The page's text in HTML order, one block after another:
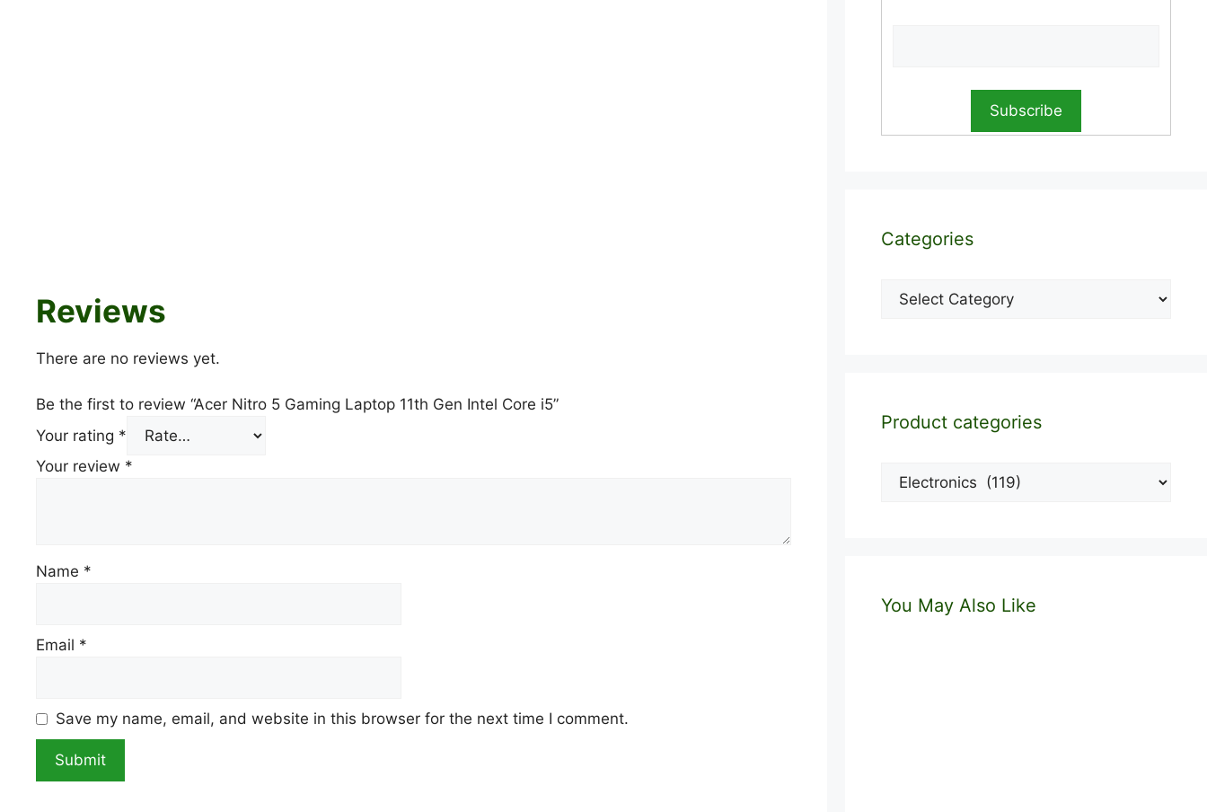
Reviews
There are no reviews yet.
Be the first to review “Acer Nitro 5 Gaming Laptop 11th Gen Intel Core i5”
Your rating *
Your review *
Name *
Email *
Save my name, email, and website in this browser for the next time I comment.
Categories
Categories
Product categories
You May Also Like